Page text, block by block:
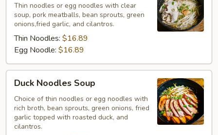
Soup
Thin noodles or egg noodles with clear
soup, pork meatballs, bean sprouts, green
onions,fried garlic, and cilantros.
Thin Noodles: $16.89
Egg Noodle: $16.89
Noodles
Soup
Duck Noodles Soup
Choice of thin noodles or egg noodles with
rich broth, bean sprouts, green onions, fried
garlic topped with roasted duck, and
cilantros.